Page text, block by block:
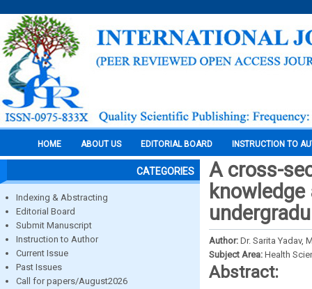
HOME ABOUT US EDITORIAL BOARD INSTRUCTION TO
CATEGORIES
Indexing & Abstracting
Editorial Board
Submit Manuscript
Instruction to Author
Current Issue
Past Issues
Call for papers/August2026
A cross-
Author: Dr. Sarita Yadav,
Subject Area: Health
Abstract: